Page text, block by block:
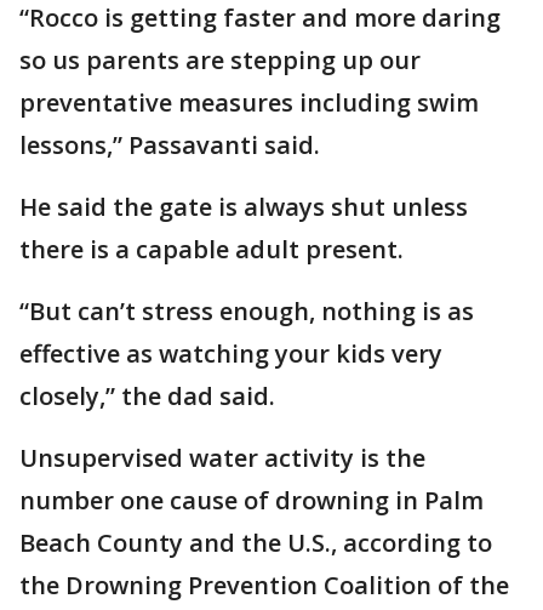
“Rocco is getting faster and more daring
so us parents are stepping up our
preventative measures including swim
lessons,” Passavanti said.
He said the gate is always shut unless
there is a capable adult present.
“But can’t stress enough, nothing is as
effective as watching your kids very
closely,” the dad said.
Unsupervised water activity is the
number one cause of drowning in Palm
Beach County and the U.S., according to
the Drowning Prevention Coalition of the